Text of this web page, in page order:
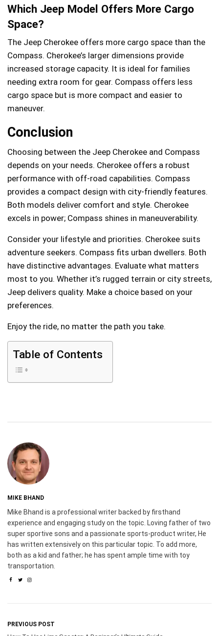
Which Jeep Model Offers More Cargo
Space?
The Jeep Cherokee offers more cargo space than the
Compass. Cherokee’s larger dimensions provide
increased storage capacity. It is ideal for families
needing extra room for gear. Compass offers less
cargo space but is more compact and easier to
maneuver.
Conclusion
Choosing between the Jeep Cherokee and Compass
depends on your needs. Cherokee offers a robust
performance with off-road capabilities. Compass
provides a compact design with city-friendly features.
Both models deliver comfort and style. Cherokee
excels in power; Compass shines in maneuverability.
Consider your lifestyle and priorities. Cherokee suits
adventure seekers. Compass fits urban dwellers. Both
have distinctive advantages. Evaluate what matters
most to you. Whether it’s rugged terrain or city streets,
Jeep delivers quality. Make a choice based on your
preferences.
Enjoy the ride, no matter the path you take.
Table of Contents
MIKE BHAND
Mike Bhand is a professional writer backed by firsthand
experience and engaging study on the topic. Loving father of two
super sportive sons and a passionate sports-product writer, He
has written extensively on this particular topic. To add more,
both as a kid and father; he has spent ample time with toy
transportation.
PREVIOUS POST